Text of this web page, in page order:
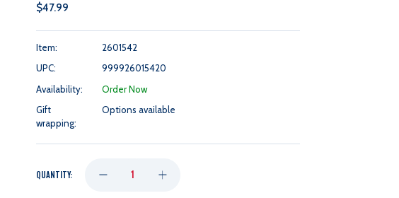
$47.99
Item:
2601542
UPC:
999926015420
Availability:
Order Now
Gift
wrapping:
Options available
QUANTITY: DECREASE INCREASE